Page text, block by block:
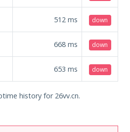
512 ms down
668 ms down
653 ms down
history for 26vv.cn.